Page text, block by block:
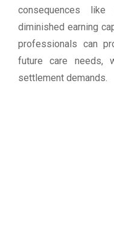
consequences
diminished earning
professionals can
future care needs,
settlement demands.